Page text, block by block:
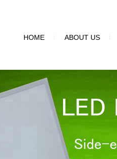
HOME ABOUT US